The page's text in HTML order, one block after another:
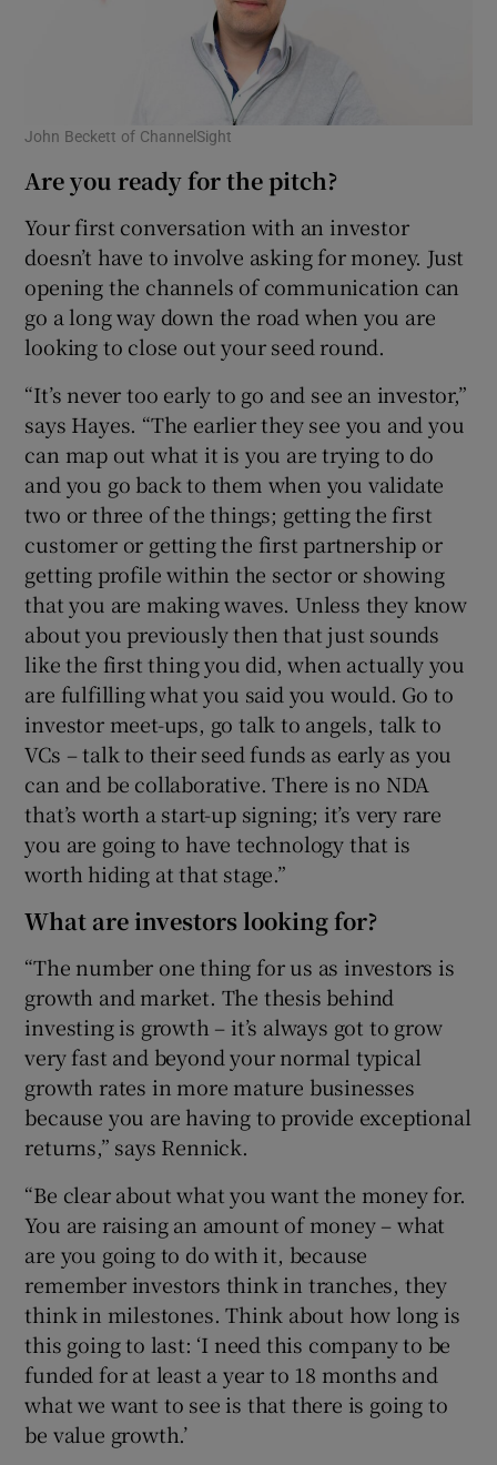
John Beckett of ChannelSight
Are you ready for the pitch?
Your first conversation with an investor
doesn’t have to involve asking for money. Just
opening the channels of communication can
go a long way down the road when you are
looking to close out your seed round.
“It’s never too early to go and see an investor,”
says Hayes. “The earlier they see you and you
can map out what it is you are trying to do
and you go back to them when you validate
two or three of the things; getting the first
customer or getting the first partnership or
getting profile within the sector or showing
that you are making waves. Unless they know
about you previously then that just sounds
like the first thing you did, when actually you
are fulfilling what you said you would. Go to
investor meet-ups, go talk to angels, talk to
VCs – talk to their seed funds as early as you
can and be collaborative. There is no NDA
that’s worth a start-up signing; it’s very rare
you are going to have technology that is
worth hiding at that stage.”
What are investors looking for?
“The number one thing for us as investors is
growth and market. The thesis behind
investing is growth – it’s always got to grow
very fast and beyond your normal typical
growth rates in more mature businesses
because you are having to provide exceptional
returns,” says Rennick.
“Be clear about what you want the money for.
You are raising an amount of money – what
are you going to do with it, because
remember investors think in tranches, they
think in milestones. Think about how long is
this going to last: ‘I need this company to be
funded for at least a year to 18 months and
what we want to see is that there is going to
be value growth.’